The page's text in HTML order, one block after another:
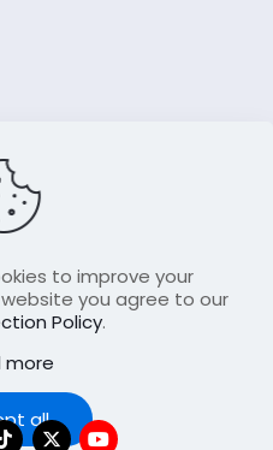
to improve your
you agree to our
Policy.
more
all